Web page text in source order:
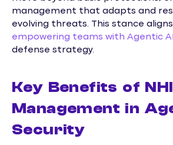
management that adapts and
evolving threats. This stance
empowering teams with Agentic AI
defense strategy.
Key Benefits of NHI
Management in
Security